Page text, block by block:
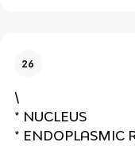
26
\
* NUCLEUS
* ENDOPLASMIC